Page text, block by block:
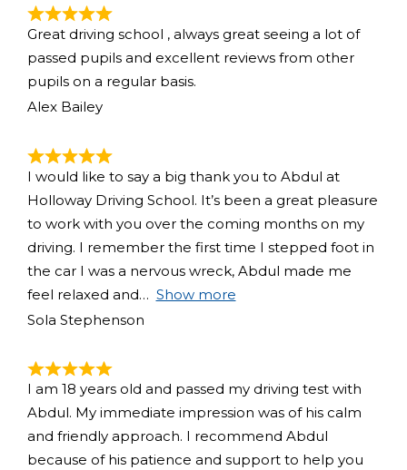
Great driving school , always great seeing a lot of
passed pupils and excellent reviews from other
pupils on a regular basis.
Alex Bailey
I would like to say a big thank you to Abdul at
Holloway Driving School. It’s been a great pleasure
to work with you over the coming months on my
driving. I remember the first time I stepped foot in
the car I was a nervous wreck, Abdul made me
feel relaxed and
Show more
Sola Stephenson
I am 18 years old and passed my driving test with
Abdul. My immediate impression was of his calm
and friendly approach. I recommend Abdul
because of his patience and support to help you